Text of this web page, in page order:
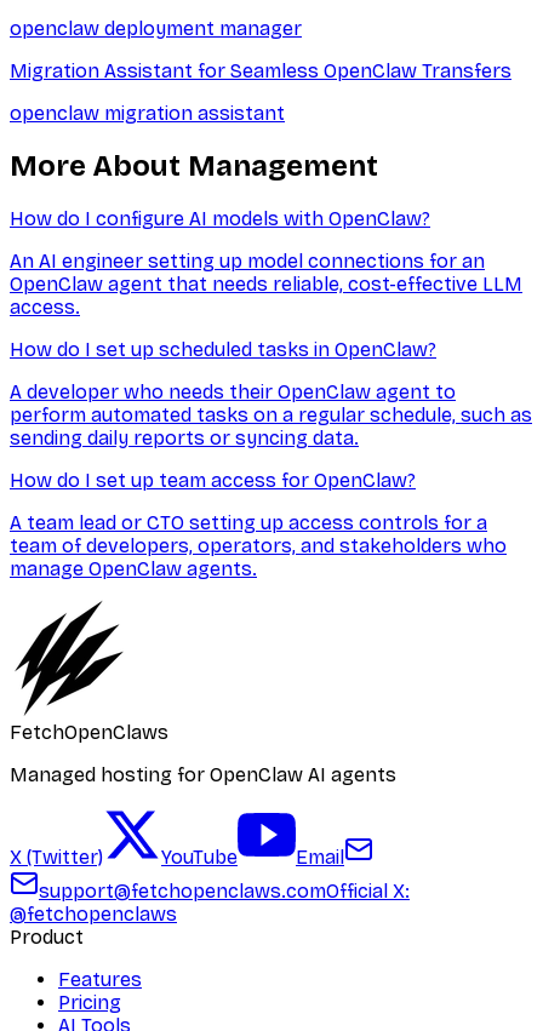
openclaw deployment manager
Migration Assistant for Seamless OpenClaw Transfers
openclaw migration assistant
More About Management
How do I configure AI models with OpenClaw?
An AI engineer setting up model connections for an
OpenClaw agent that needs reliable, cost-effective LLM
access.
How do I set up scheduled tasks in OpenClaw?
A developer who needs their OpenClaw agent to
perform automated tasks on a regular schedule, such as
sending daily reports or syncing data.
How do I set up team access for OpenClaw?
A team lead or CTO setting up access controls for a
team of developers, operators, and stakeholders who
manage OpenClaw agents.
FetchOpenClaws
Managed hosting for OpenClaw AI agents
X (Twitter) YouTube
Email
support@fetchopenclaws.comOfficial X:
@fetchopenclaws
Product
Features
Pricing
AI Tools